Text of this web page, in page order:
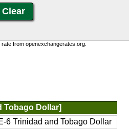
from openexchangerates.org.
Tobago Dollar]
6 Trinidad and Tobago Dollar